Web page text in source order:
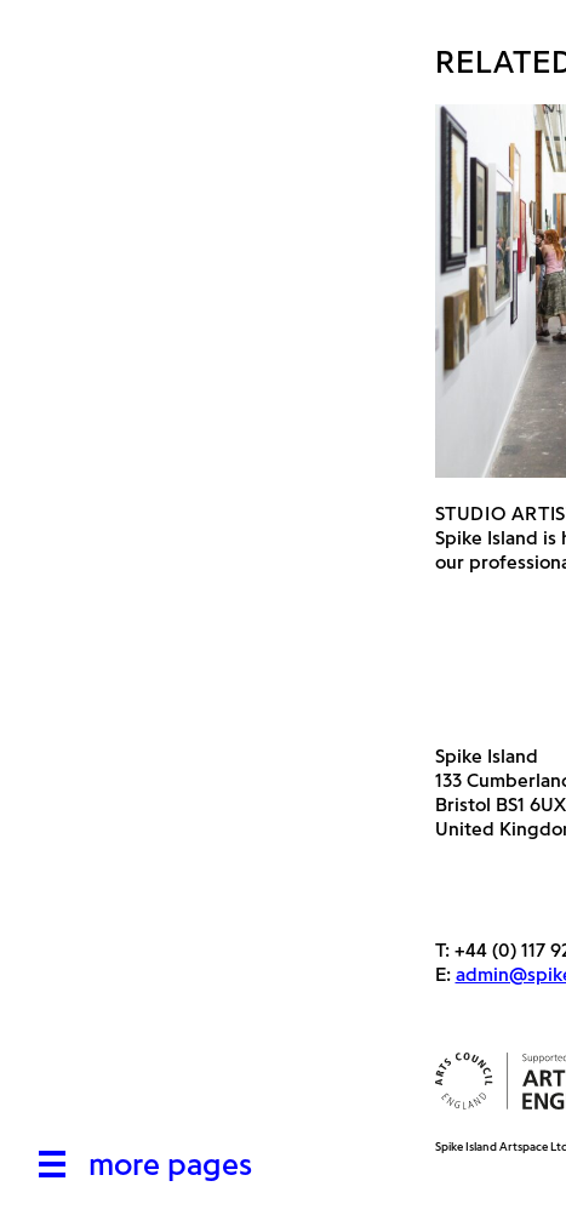
more pages
STUDIO
Spike Island
our
Spike Island
133
Bristol BS1 6UX
United
T: +44 (0) 117
E:
Spike Island Artspace